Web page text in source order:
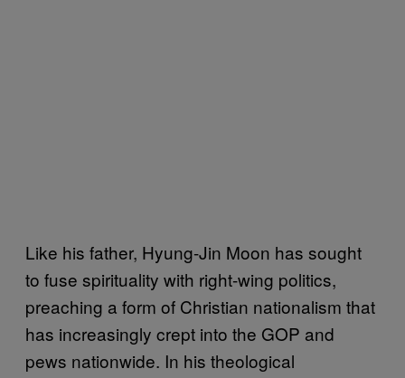
Like his father, Hyung-Jin Moon has sought
to fuse spirituality with right-wing politics,
preaching a form of Christian nationalism that
has increasingly crept into the GOP and
pews nationwide. In his theological